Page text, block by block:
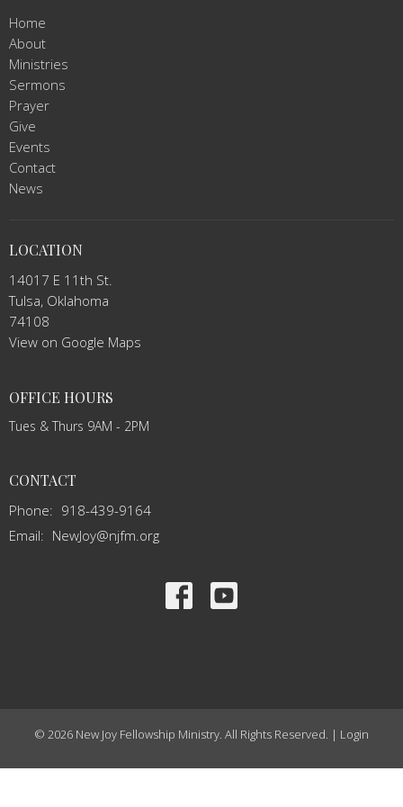
Home
About
Ministries
Sermons
Prayer
Give
Events
Contact
News
LOCATION
14017 E 11th St.
Tulsa, Oklahoma
74108
View on Google Maps
OFFICE HOURS
Tues & Thurs 9AM - 2PM
CONTACT
Phone: 918-439-9164
Email: NewJoy@njfm.org
© 2026 New Joy Fellowship Ministry. All Rights Reserved. | Login